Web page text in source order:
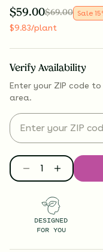
$59.00$69.00 Sale 15
$9.83/plant
Verify Availability
Enter your ZIP code
area.
DESIGNED
FOR YOU